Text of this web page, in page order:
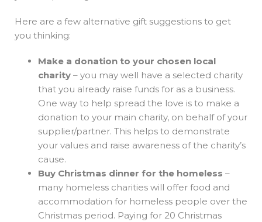
Here are a few alternative gift suggestions to get
you thinking:
Make a donation to your chosen local
charity – you may well have a selected charity
that you already raise funds for as a business.
One way to help spread the love is to make a
donation to your main charity, on behalf of your
supplier/partner. This helps to demonstrate
your values and raise awareness of the charity’s
cause.
Buy Christmas dinner for the homeless –
many homeless charities will offer food and
accommodation for homeless people over the
Christmas period. Paying for 20 Christmas